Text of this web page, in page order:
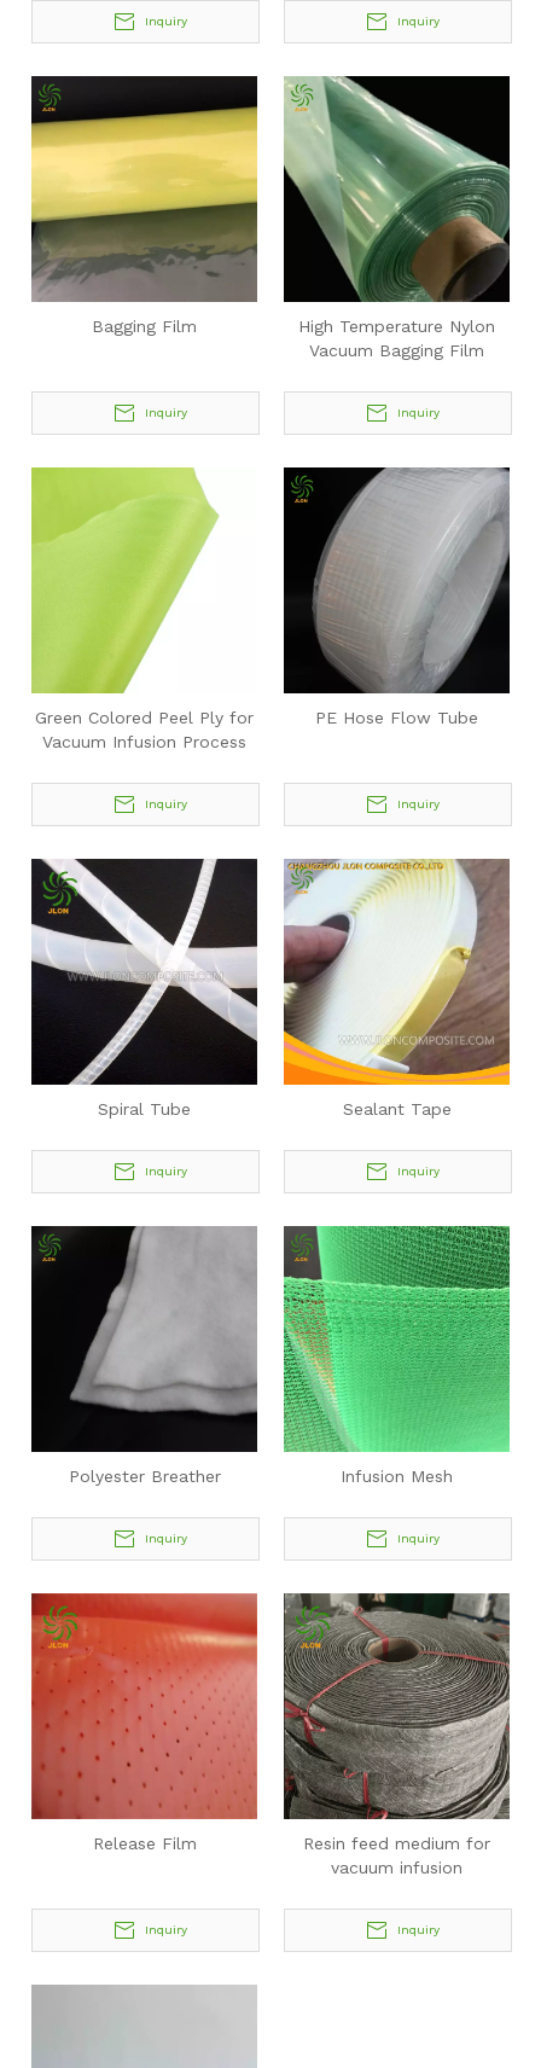
Inquiry Inquiry
Bagging Film
Inquiry
High Temperature Nylon
Vacuum Bagging Film
Inquiry
Green Colored Peel Ply for
Vacuum Infusion Process
Inquiry
PE Hose Flow Tube
Inquiry
Spiral Tube
Inquiry
Sealant Tape
Inquiry
Polyester Breather
Inquiry
Infusion Mesh
Inquiry
Release Film
Inquiry
Resin feed medium for
vacuum infusion
Inquiry